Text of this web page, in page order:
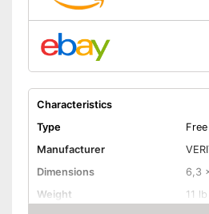
Characteristics
Type
Manufacturer
Dimensions
6,3
Weight
11 lb